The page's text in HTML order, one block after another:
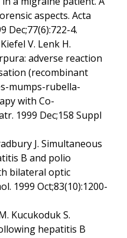
aspects. Acta
Dec;77(6):722-4.
V. Lenk H.
adverse reaction
(recombinant
mumps-rubella-
with Co-
1999 Dec;158 Suppl
J. Simultaneous
B and polio
bilateral optic
1999 Oct;83(10):1200-
Kucukoduk S.
hepatitis B